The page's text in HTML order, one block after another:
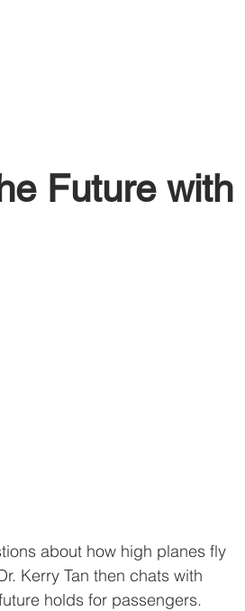
Future with
about how high planes fly
Kerry Tan then chats with
holds for passengers.